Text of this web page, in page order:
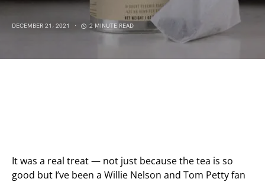
DECEMBER 21, 2021 2 MINUTE READ
It was a real treat — not just because the tea is so
good but I’ve been a Willie Nelson and Tom Petty fan